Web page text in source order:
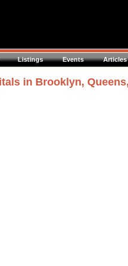
Listings Events Articles
in Brooklyn,